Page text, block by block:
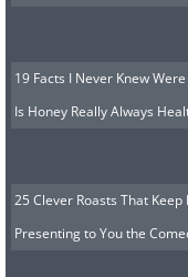
19 Facts I Never Knew
Is Honey Really Always
25 Clever Roasts That
Presenting to You the